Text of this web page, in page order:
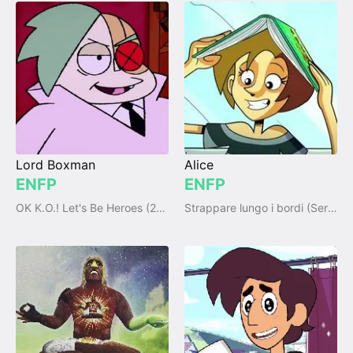
Lord Boxman
ENFP
OK K.O.! Let's Be Heroes (2017)
Alice
ENFP
Strappare lungo i bordi (Series)